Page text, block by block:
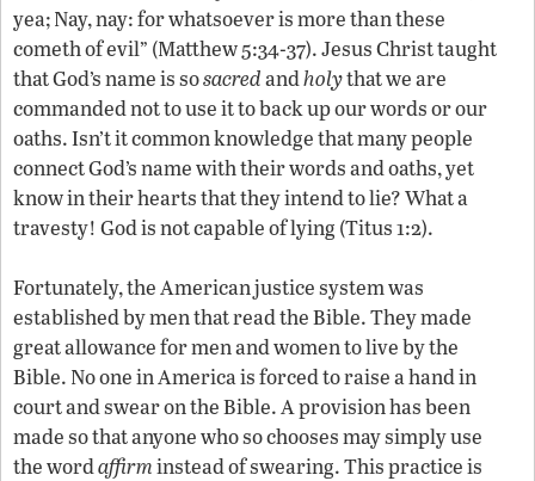
yea; Nay, nay: for whatsoever is more than these
cometh of evil” (Matthew 5:34-37). Jesus Christ taught
that God’s name is sosacredandholythat we are
commanded not to use it to back up our words or our
oaths. Isn’t it common knowledge that many people
connect God’s name with their words and oaths, yet
know in their hearts that they intend to lie? What a
travesty! God is not capable of lying (Titus 1:2).
Fortunately, the American justice system was
established by men that read the Bible. They made
great allowance for men and women to live by the
Bible. No one in America is forced to raise a hand in
court and swear on the Bible. A provision has been
made so that anyone who so chooses may simply use
the wordaffirminstead of swearing. This practice is